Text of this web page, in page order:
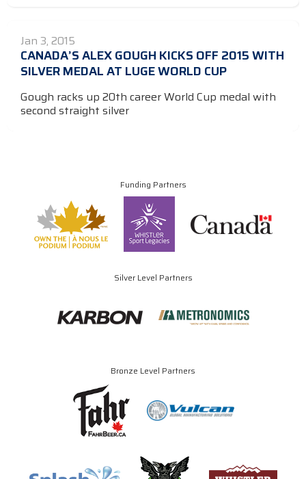
Jan 3, 2015
CANADA’S ALEX GOUGH KICKS OFF 2015 WITH
SILVER MEDAL AT LUGE WORLD CUP
Gough racks up 20th career World Cup medal with
second straight silver
Funding Partners
Silver Level Partners
Bronze Level Partners